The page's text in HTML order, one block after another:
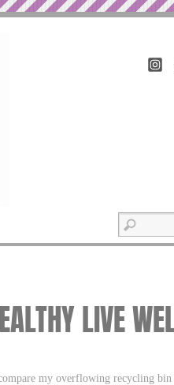
LIVE
my overflowing recycling